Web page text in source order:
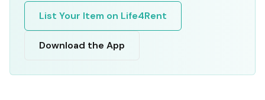
List Your Item on Life4Rent
Download the App